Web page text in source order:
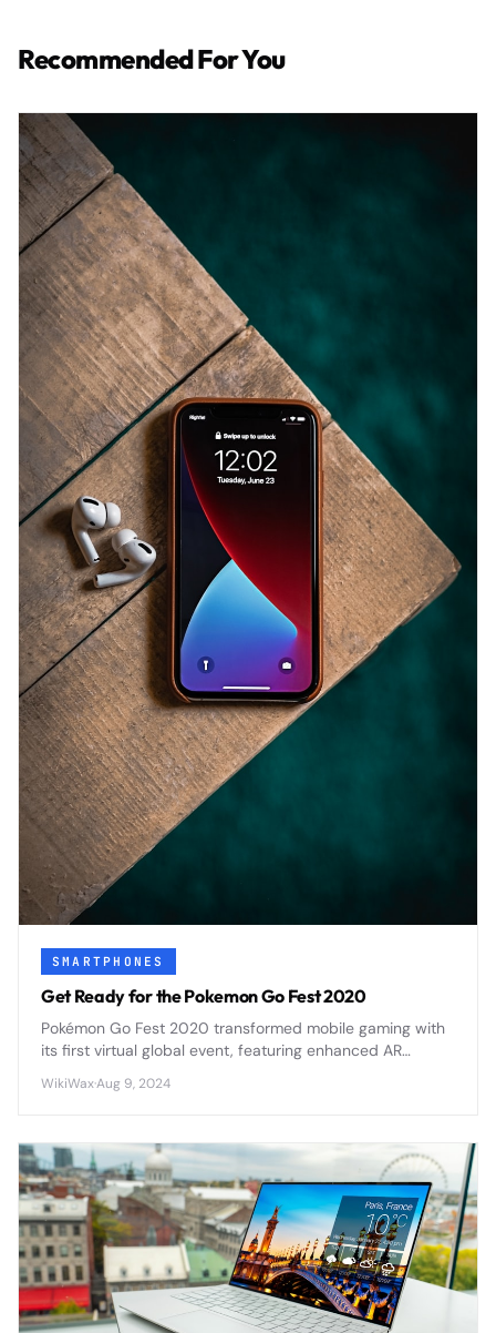
Recommended For You
SMARTPHONES
Get Ready for the Pokemon Go Fest 2020
Pokémon Go Fest 2020 transformed mobile gaming with
its first virtual global event, featuring enhanced AR
new standards for location-based mobile games.
WikiWax·Aug 9, 2024